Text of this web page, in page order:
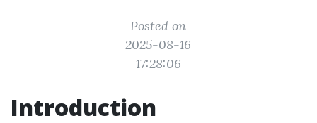
Posted on
2025-08-16
17:28:06
Introduction